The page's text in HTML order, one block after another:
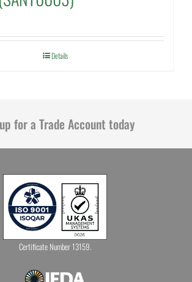
Details
for a Trade Account today
Certificate Number 13159.